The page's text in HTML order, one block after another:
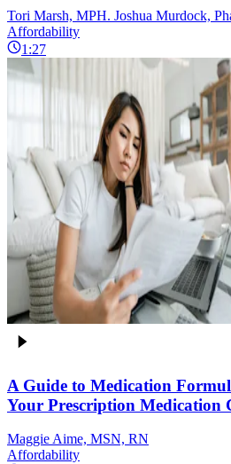
Tori Marsh, MPH. Joshua Murdock,
Affordability
1:27
A Guide to Medication
Your Prescription Medication
Maggie Aime, MSN, RN
Affordability